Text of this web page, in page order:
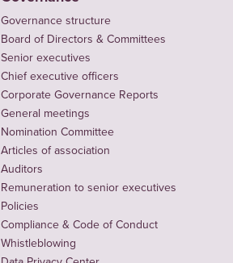
Governance structure
Board of Directors & Committees
Senior executives
Chief executive officers
Corporate Governance Reports
General meetings
Nomination Committee
Articles of association
Auditors
Remuneration to senior executives
Policies
Compliance & Code of Conduct
Whistleblowing